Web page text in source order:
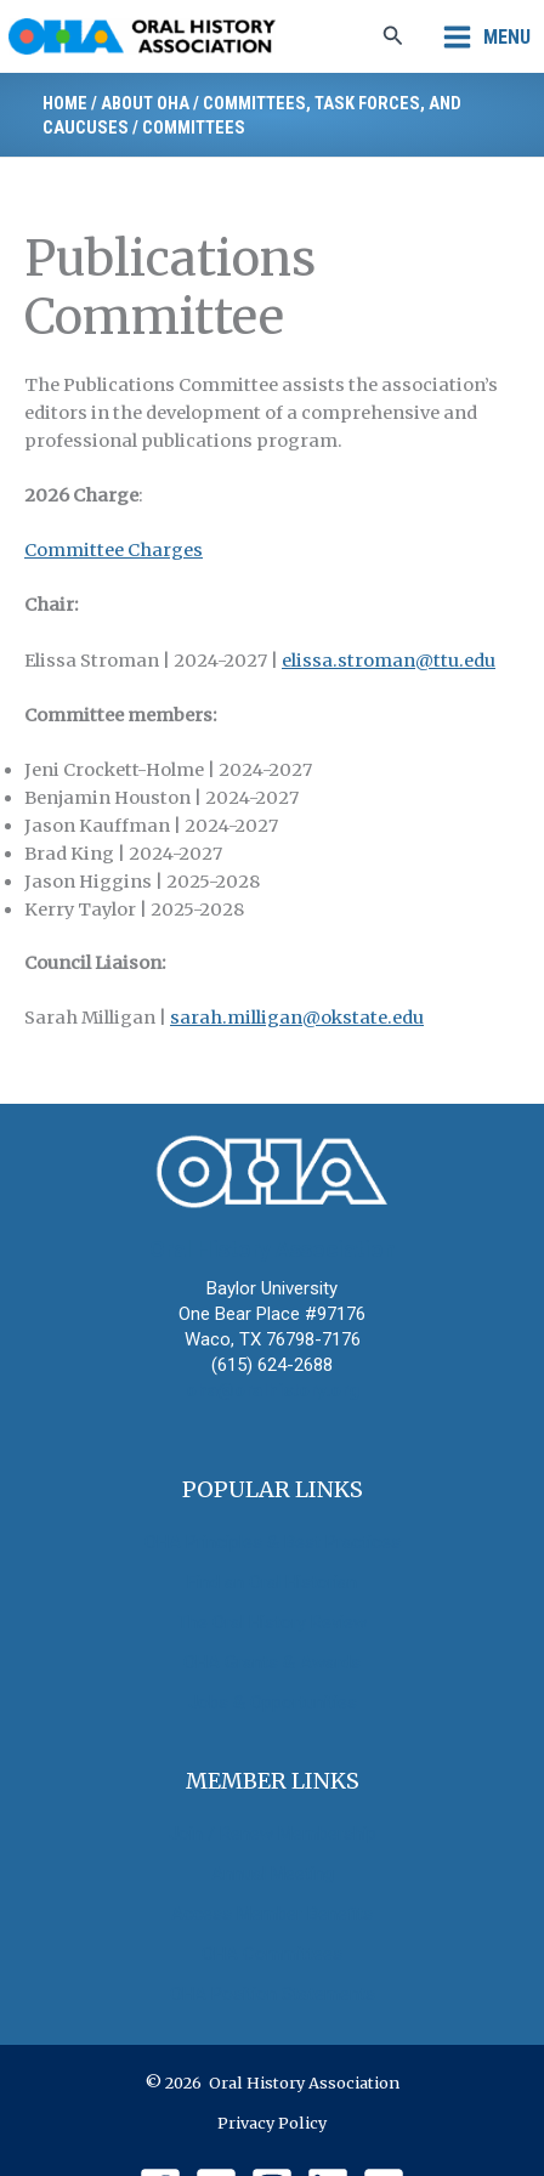
to
content
Search MENU
HOME /ABOUT OHA/ COMMITTEES, TASK FORCES, AND
CAUCUSES / COMMITTEES
Publications
Committee
The Publications Committee assists the association’s
editors in the development of a comprehensive and
professional publications program.
2026 Charge:
Committee Charges
Chair:
Elissa Stroman | 2024-2027 | elissa.stroman@ttu.edu
Committee members:
Jeni Crockett-Holme | 2024-2027
Benjamin Houston | 2024-2027
Jason Kauffman | 2024-2027
Brad King | 2024-2027
Jason Higgins | 2025-2028
Kerry Taylor | 2025-2028
Council Liaison:
Sarah Milligan | sarah.milligan@okstate.edu
Baylor University
One Bear Place #97176
Waco, TX 76798-7176
(615) 624-2688
POPULAR LINKS
MEMBER LINKS
© 2026 Oral History Association
Privacy Policy